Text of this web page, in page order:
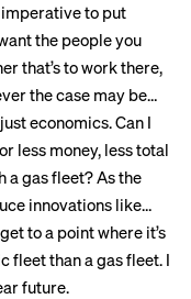
imperative to put
the people you
that’s to work there,
the case may be…
economics. Can I
less money, less total
a gas fleet? As the
innovations like…
to a point where it’s
fleet than a gas fleet. I
future.